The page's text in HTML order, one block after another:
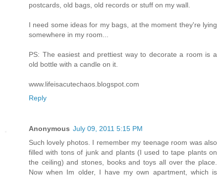
postcards, old bags, old records or stuff on my wall.
I need some ideas for my bags, at the moment they're lying
somewhere in my room...
PS: The easiest and prettiest way to decorate a room is a
old bottle with a candle on it.
www.lifeisacutechaos.blogspot.com
Reply
Anonymous July 09, 2011 5:15 PM
Such lovely photos. I remember my teenage room was also
filled with tons of junk and plants (I used to tape plants on
the ceiling) and stones, books and toys all over the place.
Now when Im older, I have my own apartment, which is